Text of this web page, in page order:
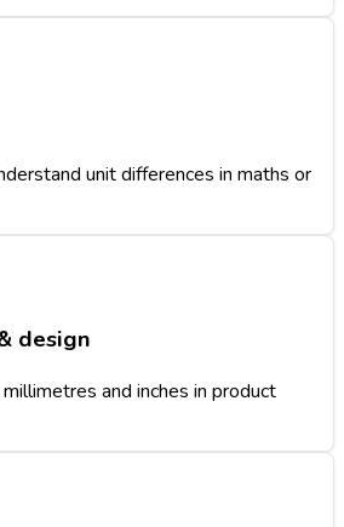
unit differences in maths or
design
and inches in product